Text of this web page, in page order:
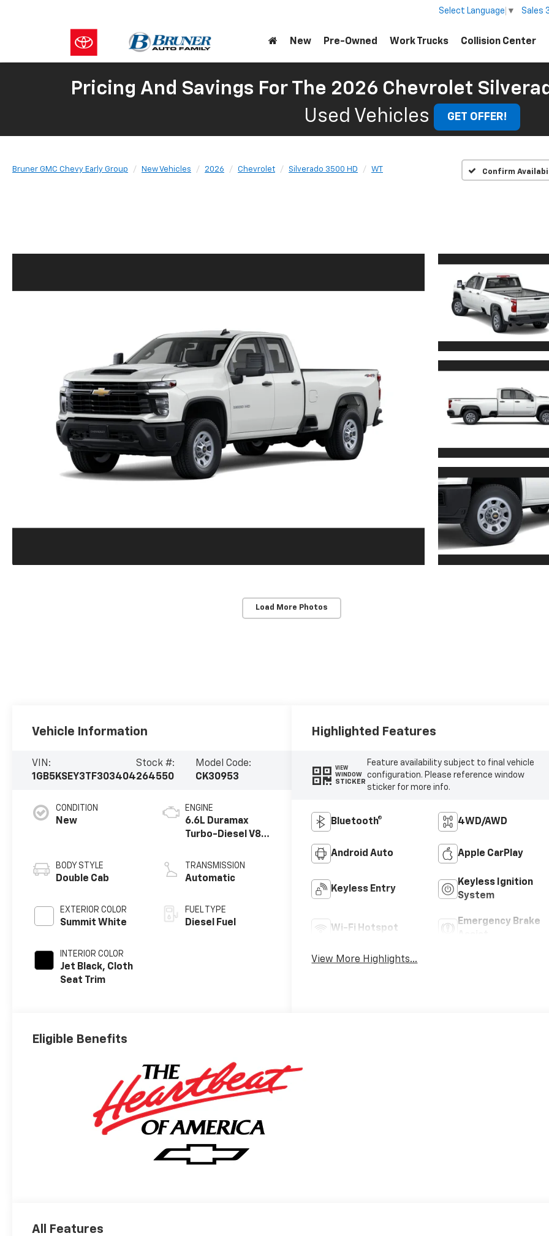
Select Language ▼ Sales
New Pre-Owned Work Trucks Collision Center
Pricing And Savings For The 2026 Chevrolet
Used Vehicles
GET OFFER!
Bruner GMC Chevy Early Group New Vehicles 2026 Chevrolet Silverado 3500 HD WT Confirm
Load More Photos
Vehicle Information
VIN:
1GB5KSEY3TF303404
Stock #:
264550
Model Code:
CK30953
CONDITION
New
BODY STYLE
Double Cab
EXTERIOR COLOR
Summit White
INTERIOR COLOR
Jet Black, Cloth
Seat Trim
ENGINE
6.6L Duramax
Turbo-Diesel V8
TRANSMISSION
Automatic
FUEL TYPE
Diesel Fuel
Highlighted Features
VIEW
WINDOW
STICKER
Feature availability subject to final vehicle
configuration. Please reference window
sticker for more info.
Bluetooth® 4WD/AWD
Android Auto Apple CarPlay
Keyless Entry
Keyless Ignition
System
Wi-Fi Hotspot
Emergency Brake
View More Highlights...
Eligible Benefits
All Features